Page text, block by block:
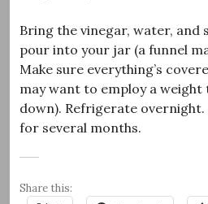
Bring the vinegar, water, and
pour into your jar (a funnel
Make sure everything’s
may want to employ a weight
down). Refrigerate
for several months.
Share this: